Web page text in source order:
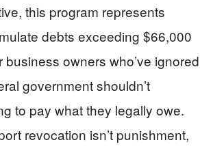
this program represents
debts exceeding $66,000
owners who’ve ignored
government shouldn’t
to pay what they legally owe.
revocation isn’t punishment,